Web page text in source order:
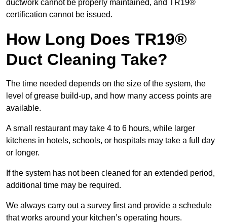
ductwork cannot be properly maintained, and TR19®
certification cannot be issued.
How Long Does TR19®
Duct Cleaning Take?
The time needed depends on the size of the system, the
level of grease build-up, and how many access points are
available.
A small restaurant may take 4 to 6 hours, while larger
kitchens in hotels, schools, or hospitals may take a full day
or longer.
If the system has not been cleaned for an extended period,
additional time may be required.
We always carry out a survey first and provide a schedule
that works around your kitchen’s operating hours.